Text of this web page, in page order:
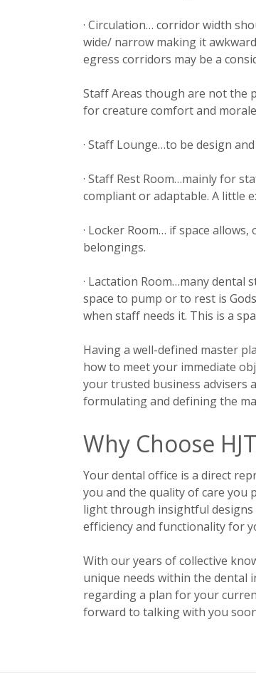
· Circulation… corridor width
wide/ narrow making it
egress corridors may be a
Staff Areas though are not the
for creature comfort and
· Staff Lounge…to be design
· Staff Rest Room…mainly for
compliant or adaptable. A little
· Locker Room… if space
belongings.
· Lactation Room…many dental
space to pump or to rest is
when staff needs it. This is a
Having a well-defined master
how to meet your immediate
your trusted business advisers
formulating and defining the
Why Choose HJT
Your dental office is a direct
you and the quality of care
light through insightful designs
efficiency and functionality for
With our years of collective
unique needs within the dental
regarding a plan for your
forward to talking with you